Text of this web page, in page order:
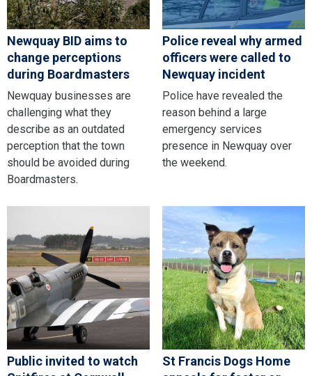
Newquay BID aims to
change perceptions
during Boardmasters
Newquay businesses are
challenging what they
describe as an outdated
perception that the town
should be avoided during
Boardmasters.
Police reveal why armed
officers were called to
Newquay incident
Police have revealed the
reason behind a large
emergency services
presence in Newquay over
the weekend.
Public invited to watch
St Francis Dogs Home